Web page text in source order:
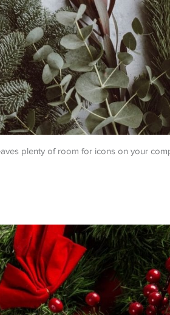
plenty of room for icons on your